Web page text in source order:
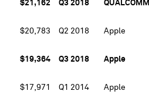
$21,162 Q3 2018 QUALCOMM
$20,783 Q2 2018 Apple
$19,364 Q3 2018 Apple
$17,971 Q1 2014 Apple